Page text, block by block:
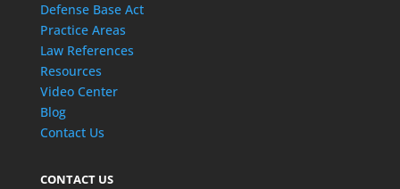
Defense Base Act
Practice Areas
Law References
Resources
Video Center
Blog
Contact Us
CONTACT US